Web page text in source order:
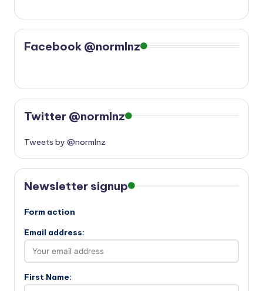
Facebook @normlnz
Twitter @normlnz
Tweets by @normlnz
Newsletter signup
Form action
Email address:
First Name: